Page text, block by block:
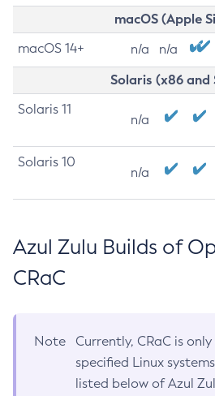
macOS (Apple
macOS 14+ n/a n/a
Solaris (x86 and
Solaris 11
n/a
Solaris 10
n/a
Azul Zulu Builds of
CRaC
Note
Currently, CRaC is
specified Linux
listed below of Azul